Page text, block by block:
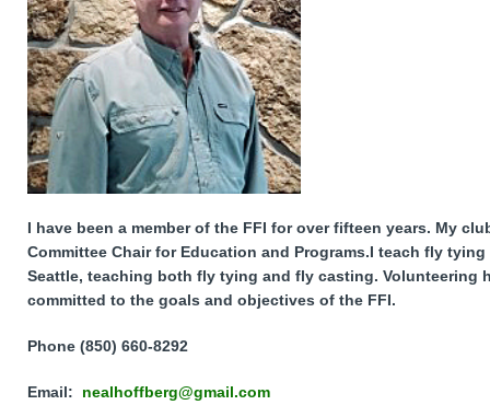
I have been a member of the FFI for over fifteen years. My
Committee Chair for Education and Programs.I teach fly
Seattle, teaching both fly tying and fly casting. Volunteering
committed to the goals and objectives of the FFI.
Phone (850) 660-8292
Email: nealhoffberg@gmail.com